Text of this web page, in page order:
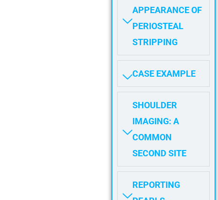
APPEARANCE OF
PERIOSTEAL
STRIPPING
CASE EXAMPLE
SHOULDER
IMAGING: A
COMMON
SECOND SITE
REPORTING